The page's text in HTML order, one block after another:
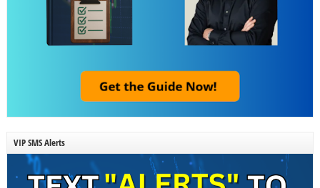
VIP SMS Alerts